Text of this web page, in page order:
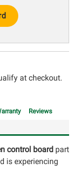
at checkout.
Reviews
control board part
is experiencing